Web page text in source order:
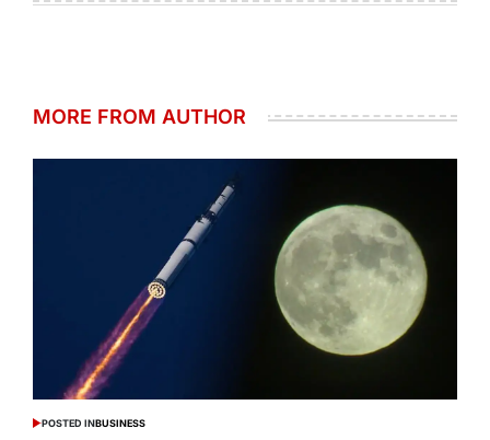
MORE FROM AUTHOR
POSTED INBUSINESS